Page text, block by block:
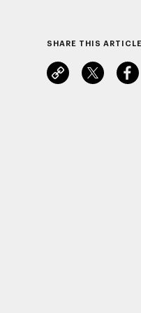
SHARE THIS ARTICLE